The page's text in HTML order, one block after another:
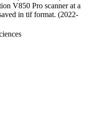
V850 Pro scanner at a
in tif format. (2022-